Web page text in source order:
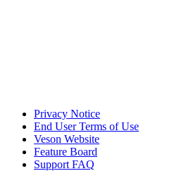
Privacy Notice
End User Terms of Use
Veson Website
Feature Board
Support FAQ